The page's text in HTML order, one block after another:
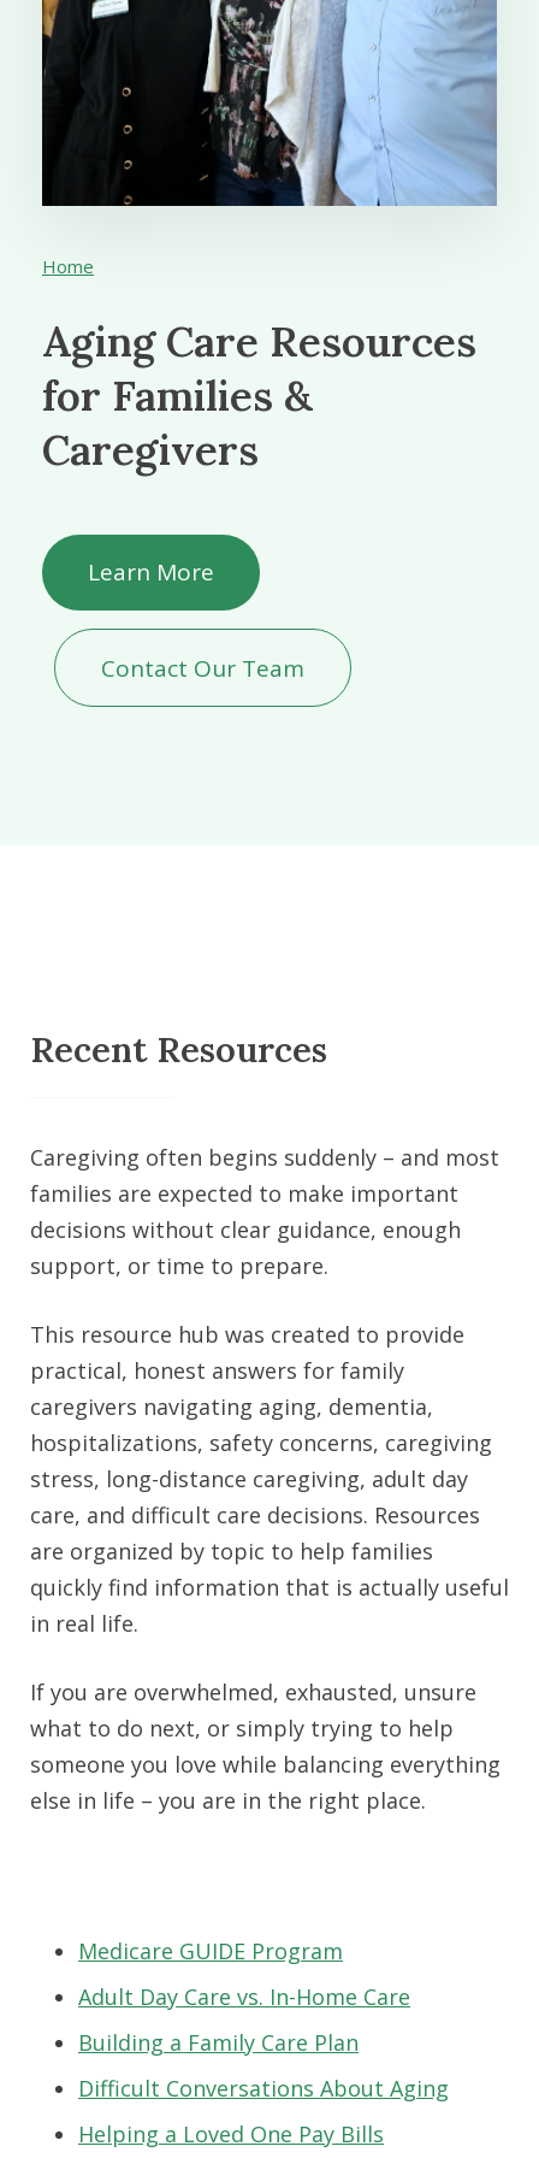
Home
Aging Care Resources
for Families &
Caregivers
Learn More
Contact Our Team
Recent Resources
Caregiving often begins suddenly – and most
families are expected to make important
decisions without clear guidance, enough
support, or time to prepare.
This resource hub was created to provide
practical, honest answers for family
caregivers navigating aging, dementia,
hospitalizations, safety concerns, caregiving
stress, long-distance caregiving, adult day
care, and difficult care decisions. Resources
are organized by topic to help families
quickly find information that is actually useful
in real life.
If you are overwhelmed, exhausted, unsure
what to do next, or simply trying to help
someone you love while balancing everything
else in life – you are in the right place.
Medicare GUIDE Program
Adult Day Care vs. In-Home Care
Building a Family Care Plan
Difficult Conversations About Aging
Helping a Loved One Pay Bills